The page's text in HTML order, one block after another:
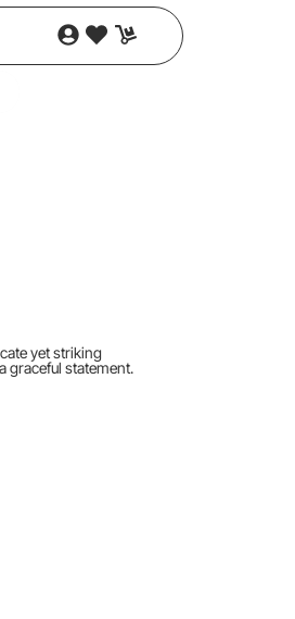
yet striking
graceful statement.